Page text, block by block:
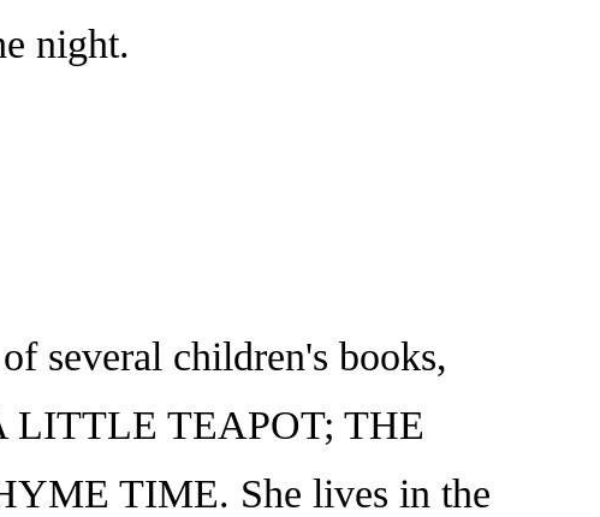
night.
several children's books,
TEAPOT; THE
TIME. She lives in the